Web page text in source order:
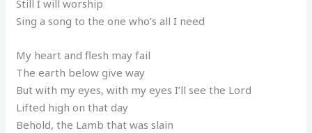
Still I will worship
Sing a song to the one who’s all I need
My heart and flesh may fail
The earth below give way
But with my eyes, with my eyes I’ll see the Lord
Lifted high on that day
Behold, the Lamb that was slain